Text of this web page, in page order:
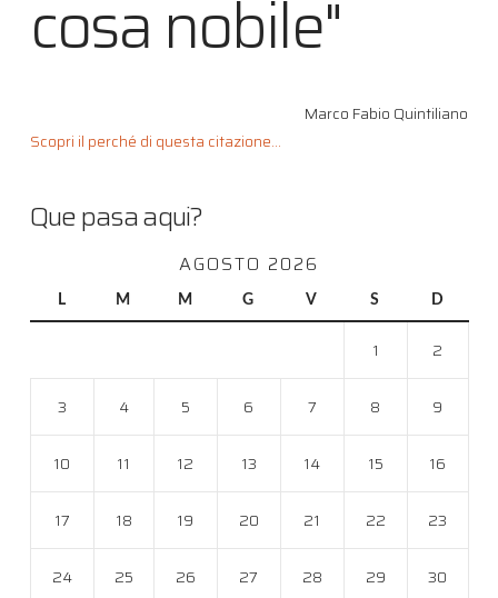
cosa nobile"
Marco Fabio Quintiliano
Scopri il perché di questa citazione...
Que pasa aqui?
AGOSTO 2026
L M M G V S D
1 2
3 4 5 6 7 8 9
10 11 12 13 14 15 16
17 18 19 20 21 22 23
24 25 26 27 28 29 30